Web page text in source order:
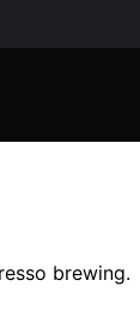
brewing.